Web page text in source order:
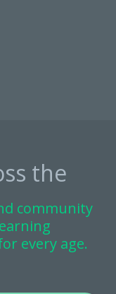
the
community
every age.